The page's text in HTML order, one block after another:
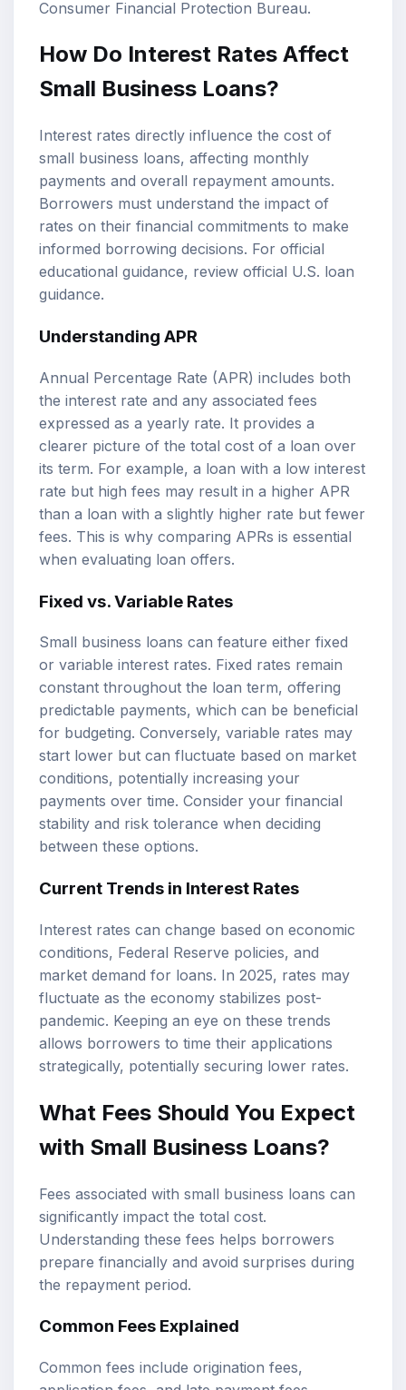
Consumer Financial Protection Bureau.
How Do Interest Rates Affect
Small Business Loans?
Interest rates directly influence the cost of
small business loans, affecting monthly
payments and overall repayment amounts.
Borrowers must understand the impact of
rates on their financial commitments to make
informed borrowing decisions. For official
educational guidance, review official U.S. loan
guidance.
Understanding APR
Annual Percentage Rate (APR) includes both
the interest rate and any associated fees
expressed as a yearly rate. It provides a
clearer picture of the total cost of a loan over
its term. For example, a loan with a low interest
rate but high fees may result in a higher APR
than a loan with a slightly higher rate but fewer
fees. This is why comparing APRs is essential
when evaluating loan offers.
Fixed vs. Variable Rates
Small business loans can feature either fixed
or variable interest rates. Fixed rates remain
constant throughout the loan term, offering
predictable payments, which can be beneficial
for budgeting. Conversely, variable rates may
start lower but can fluctuate based on market
conditions, potentially increasing your
payments over time. Consider your financial
stability and risk tolerance when deciding
between these options.
Current Trends in Interest Rates
Interest rates can change based on economic
conditions, Federal Reserve policies, and
market demand for loans. In 2025, rates may
fluctuate as the economy stabilizes post-
pandemic. Keeping an eye on these trends
allows borrowers to time their applications
strategically, potentially securing lower rates.
What Fees Should You Expect
with Small Business Loans?
Fees associated with small business loans can
significantly impact the total cost.
Understanding these fees helps borrowers
prepare financially and avoid surprises during
the repayment period.
Common Fees Explained
Common fees include origination fees,